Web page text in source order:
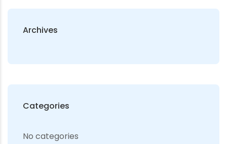
Archives
Categories
No categories